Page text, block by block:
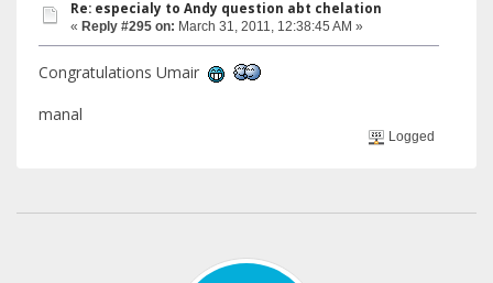
Re: especialy to Andy question abt chelation
« Reply #295 on: March 31, 2011, 12:38:45 AM »
Congratulations Umair
manal
Logged